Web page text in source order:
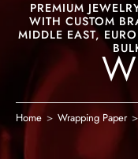
PREMIUM
WITH CUSTOM
MIDDLE EAST,
Home > Wrapping Paper >